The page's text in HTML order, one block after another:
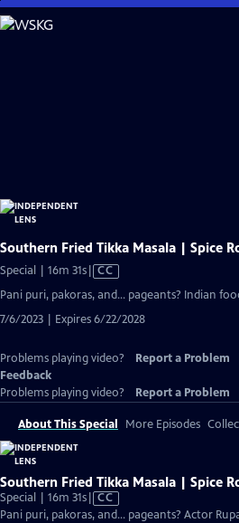
Skip
to
Southern Fried Tikka Masala | Spice
Special | 16m 31sVideo
Closed
Captions
CC
Pani puri, pakoras, and… pageants? Indian
7/6/2023 | Expires 6/22/2028
Problems playing video? Report a Problem
Feedback
Problems playing video?
Report a Problem
About This Special More Episodes
Southern Fried Tikka Masala | Spice
Special | 16m 31sVideo
has
CC
Pani puri, pakoras, and… pageants? Actor